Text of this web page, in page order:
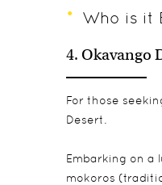
Who is it
4. Okavango
For those
Desert.
Embarking on a
mokoros